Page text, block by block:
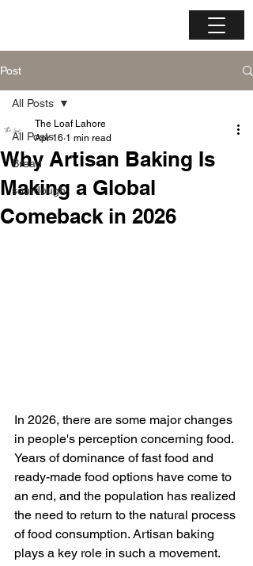
Post
All Posts
Bread
sourdough
All Posts
Why Artisan Baking Is
Making a Global
Comeback in 2026
The Loaf Lahore
Apr 16 1 min read
In 2026, there are some major changes
in people's perception concerning food.
Years of dominance of fast food and
ready-made food options have come to
an end, and the population has realized
the need to return to the natural process
of food consumption. Artisan baking
plays a key role in such a movement.